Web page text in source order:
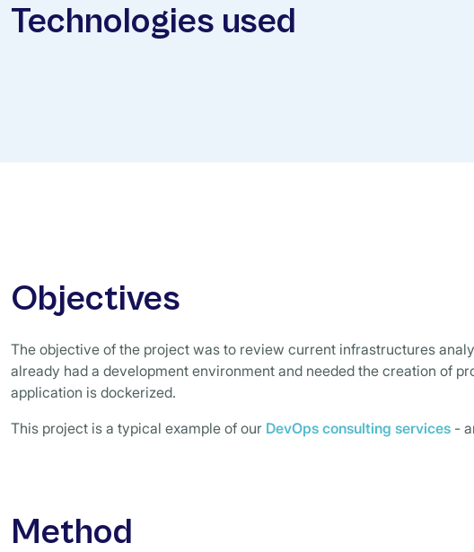
Technologies used
Objectives
The objective of the project was to review current infrastructures
already had a development environment and needed the creation of
application is dockerized.
This project is a typical example of our DevOps consulting services -
Method